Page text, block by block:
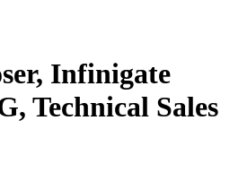
Infinigate
Technical Sales